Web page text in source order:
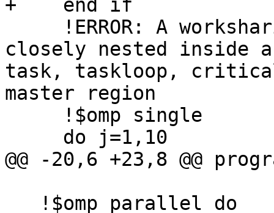
+    end if
closely nested inside
task, taskloop,
master region
@@ -20,6 +23,8 @@